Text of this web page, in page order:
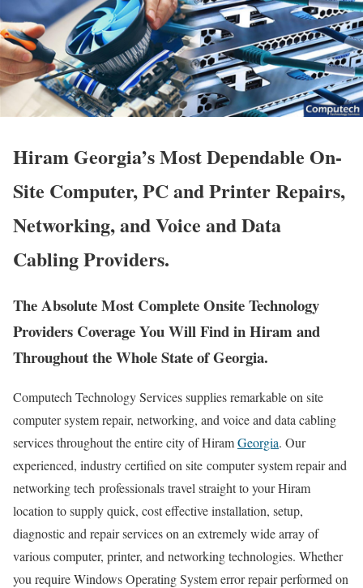
Hiram Georgia’s Most Dependable On-
Site Computer, PC and Printer Repairs,
Networking, and Voice and Data
Cabling Providers.
The Absolute Most Complete Onsite Technology
Providers Coverage You Will Find in Hiram and
Throughout the Whole State of Georgia.
Computech Technology Services supplies remarkable on site
computer system repair, networking, and voice and data cabling
services throughout the entire city of HiramGeorgia. Our
experienced, industry certified on site computer system repair and
networking tech professionals travel straight to your Hiram
location to supply quick, cost effective installation, setup,
diagnostic and repair services on an extremely wide array of
various computer, printer, and networking technologies. Whether
you require Windows Operating System error repair performed on